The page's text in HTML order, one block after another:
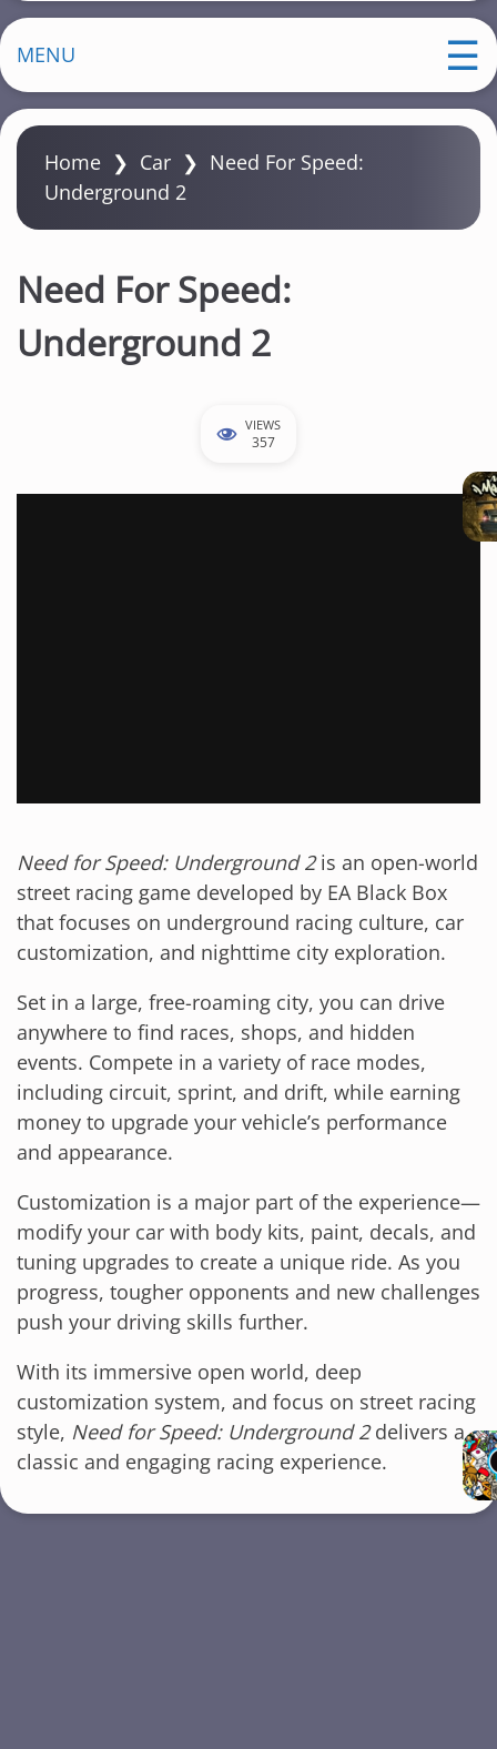
MENU
Home ❯ Car ❯ Need For Speed:
Underground 2
Need For Speed:
Underground 2
VIEWS
357
Need for Speed: Underground 2is an open-world
street racing game developed by EA Black Box
that focuses on underground racing culture, car
customization, and nighttime city exploration.
Set in a large, free-roaming city, you can drive
anywhere to find races, shops, and hidden
events. Compete in a variety of race modes,
including circuit, sprint, and drift, while earning
money to upgrade your vehicle’s performance
and appearance.
Customization is a major part of the experience—
modify your car with body kits, paint, decals, and
tuning upgrades to create a unique ride. As you
progress, tougher opponents and new challenges
push your driving skills further.
With its immersive open world, deep
customization system, and focus on street racing
style, Need for Speed: Underground 2delivers a
classic and engaging racing experience.